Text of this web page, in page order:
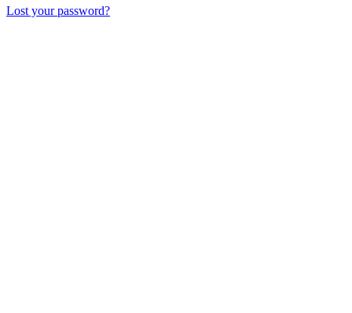
Lost your password?